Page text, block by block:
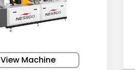
View Machine